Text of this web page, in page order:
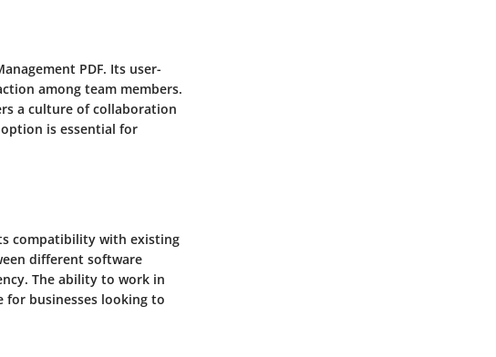
PDF. Its user-
among team members.
a culture of collaboration
is essential for
compatibility with existing
different software
The ability to work in
businesses looking to